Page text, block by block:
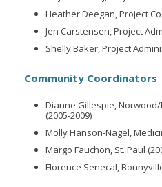
Heather Deegan, Project
Jen Carstensen, Project
Shelly Baker, Project
Community Coordinators
Dianne Gillespie,
(2005-2009)
Molly Hanson-Nagel,
Margo Fauchon, St. Paul
Florence Senecal,